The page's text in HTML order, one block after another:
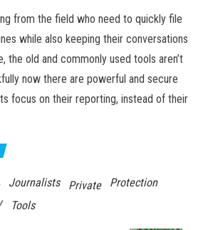
from the field who need to quickly file
while also keeping their conversations
the old and commonly used tools aren’t
now there are powerful and secure
focus on their reporting, instead of their
Journalists Private
Protection
Tools